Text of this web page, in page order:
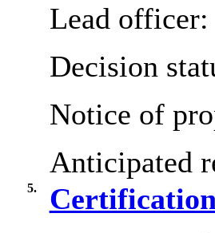
Lead officer:
Decision
Notice of
Anticipated
5.